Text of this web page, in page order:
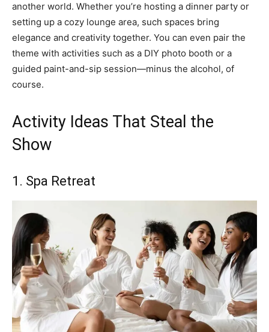
another world. Whether you’re hosting a dinner party or
setting up a cozy lounge area, such spaces bring
elegance and creativity together. You can even pair the
theme with activities such as a DIY photo booth or a
guided paint-and-sip session—minus the alcohol, of
course.
Activity Ideas That Steal the
Show
1. Spa Retreat